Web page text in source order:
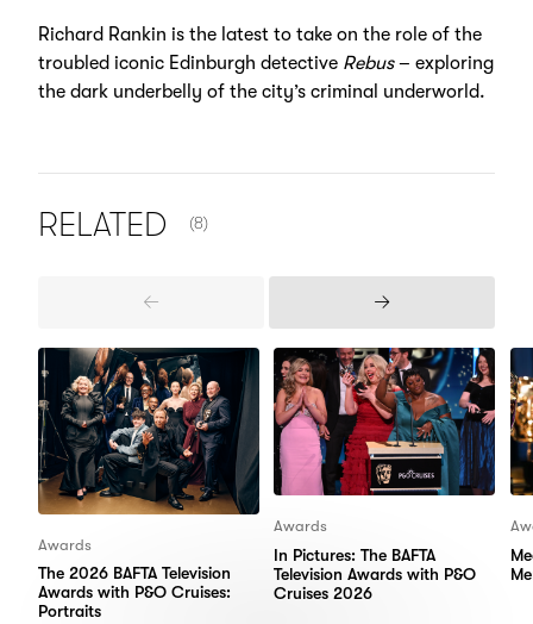
Richard Rankin is the latest to take on the role of the
troubled iconic Edinburgh detective Rebus– exploring
the dark underbelly of the city’s criminal underworld.
RELATED (8)
Previous
Next
Awards
The 2026 BAFTA Television
Awards with P&O Cruises:
Portraits
Awards
In Pictures: The BAFTA
Television Awards with P&O
Cruises 2026